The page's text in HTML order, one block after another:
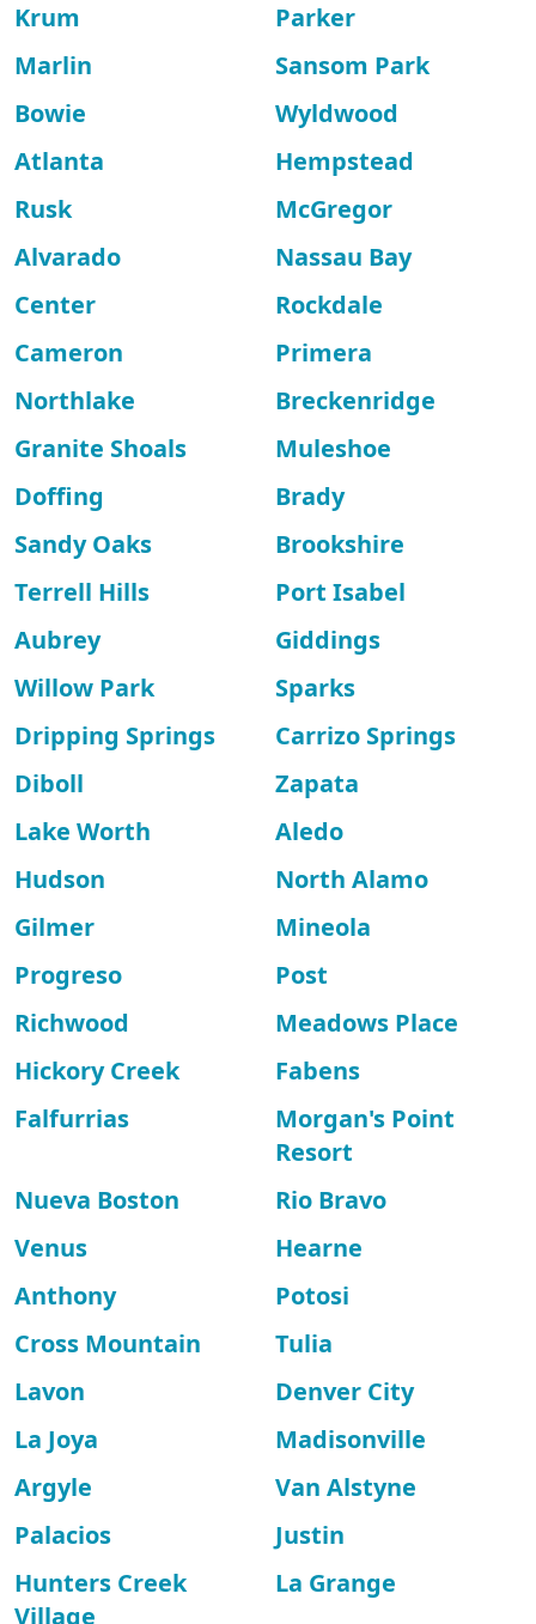
Krum
Parker
Marlin
Sansom Park
Bowie
Wyldwood
Atlanta
Hempstead
Rusk
McGregor
Alvarado
Nassau Bay
Center
Rockdale
Cameron
Primera
Northlake
Breckenridge
Granite Shoals
Muleshoe
Doffing
Brady
Sandy Oaks
Brookshire
Terrell Hills
Port Isabel
Aubrey
Giddings
Willow Park
Sparks
Dripping Springs
Carrizo Springs
Diboll
Zapata
Lake Worth
Aledo
Hudson
North Alamo
Gilmer
Mineola
Progreso
Post
Richwood
Meadows Place
Hickory Creek
Fabens
Falfurrias
Morgan's Point
Resort
Nueva Boston
Rio Bravo
Venus
Hearne
Anthony
Potosi
Cross Mountain
Tulia
Lavon
Denver City
La Joya
Madisonville
Argyle
Van Alstyne
Palacios
Justin
Hunters Creek
Village
La Grange